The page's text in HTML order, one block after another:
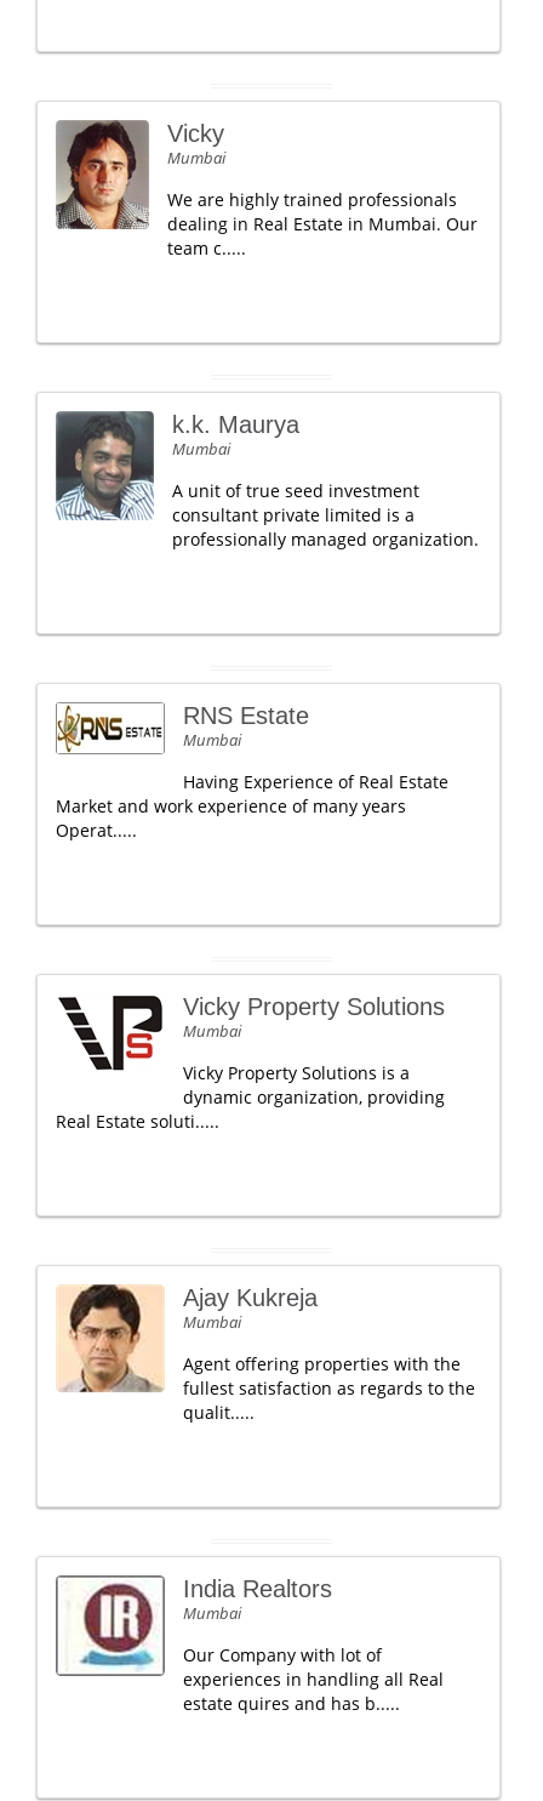
Vicky
Mumbai
We are highly trained professionals
dealing in Real Estate in Mumbai. Our
team c.....
k.k. Maurya
Mumbai
A unit of true seed investment
consultant private limited is a
professionally managed organization.
RNS Estate
Mumbai
Having Experience of Real Estate
Market and work experience of many years
Operat.....
Vicky Property Solutions
Mumbai
Vicky Property Solutions is a
dynamic organization, providing
Real Estate soluti.....
Ajay Kukreja
Mumbai
Agent offering properties with the
fullest satisfaction as regards to the
qualit.....
India Realtors
Mumbai
Our Company with lot of
experiences in handling all Real
estate quires and has b.....